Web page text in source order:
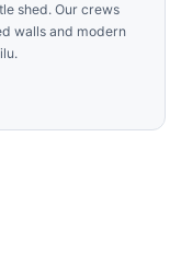
shed. Our crews
walls and modern